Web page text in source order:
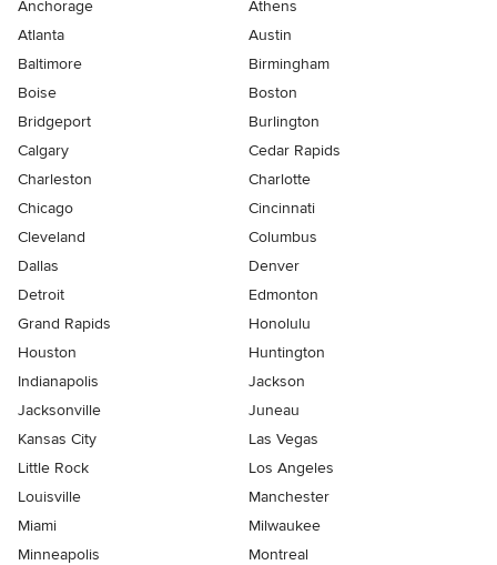
Anchorage
Athens
Atlanta
Austin
Baltimore
Birmingham
Boise
Boston
Bridgeport
Burlington
Calgary
Cedar Rapids
Charleston
Charlotte
Chicago
Cincinnati
Cleveland
Columbus
Dallas
Denver
Detroit
Edmonton
Grand Rapids
Honolulu
Houston
Huntington
Indianapolis
Jackson
Jacksonville
Juneau
Kansas City
Las Vegas
Little Rock
Los Angeles
Louisville
Manchester
Miami
Milwaukee
Minneapolis
Montreal